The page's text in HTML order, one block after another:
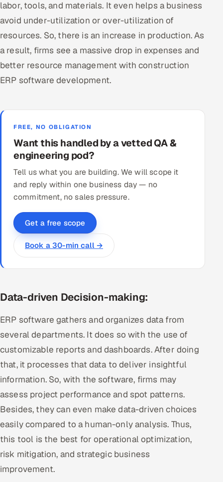
labor, tools, and materials. It even helps a business
avoid under-utilization or over-utilization of
resources. So, there is an increase in production. As
a result, firms see a massive drop in expenses and
better resource management with construction
ERP software development.
FREE, NO OBLIGATION
Want this handled by a vetted QA &
engineering pod?
Tell us what you are building. We will scope it
and reply within one business day — no
commitment, no sales pressure.
Get a free scope
Book a 30-min call →
Data-driven Decision-making:
ERP software gathers and organizes data from
several departments. It does so with the use of
customizable reports and dashboards. After doing
that, it processes that data to deliver insightful
information. So, with the software, firms may
assess project performance and spot patterns.
Besides, they can even make data-driven choices
easily compared to a human-only analysis. Thus,
this tool is the best for operational optimization,
risk mitigation, and strategic business
improvement.